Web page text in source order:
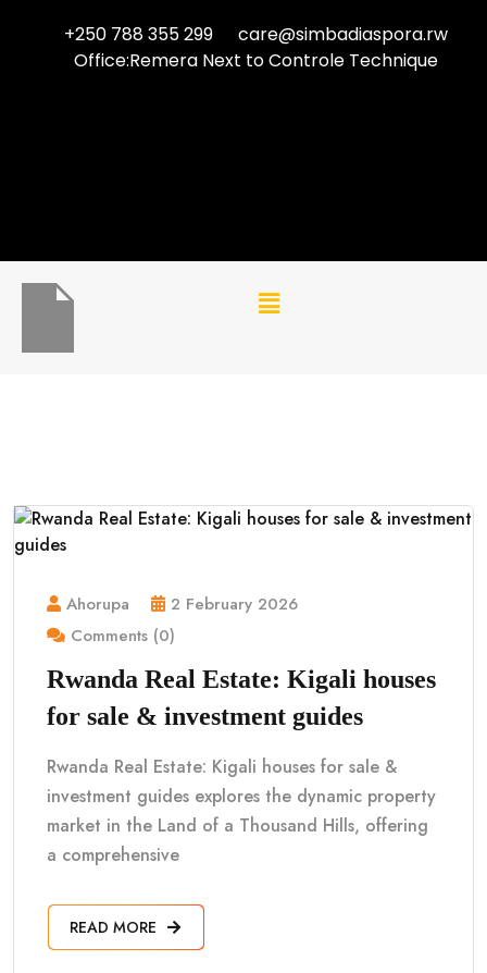
+250 788 355 299
care@simbadiaspora.rw
Office:Remera Next to Controle Technique
Ahorupa
2 February 2026
Comments (0)
Rwanda Real Estate: Kigali houses
for sale & investment guides
Rwanda Real Estate: Kigali houses for sale &
investment guides explores the dynamic property
market in the Land of a Thousand Hills, offering
a comprehensive
READ MORE